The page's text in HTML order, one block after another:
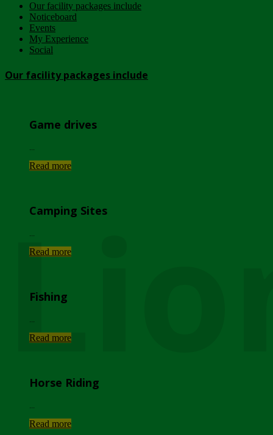
Our facility packages include
Noticeboard
Events
My Experience
Social
Our facility packages include
Game drives
Read more
Camping Sites
Read more
Fishing
Read more
Horse Riding
Read more